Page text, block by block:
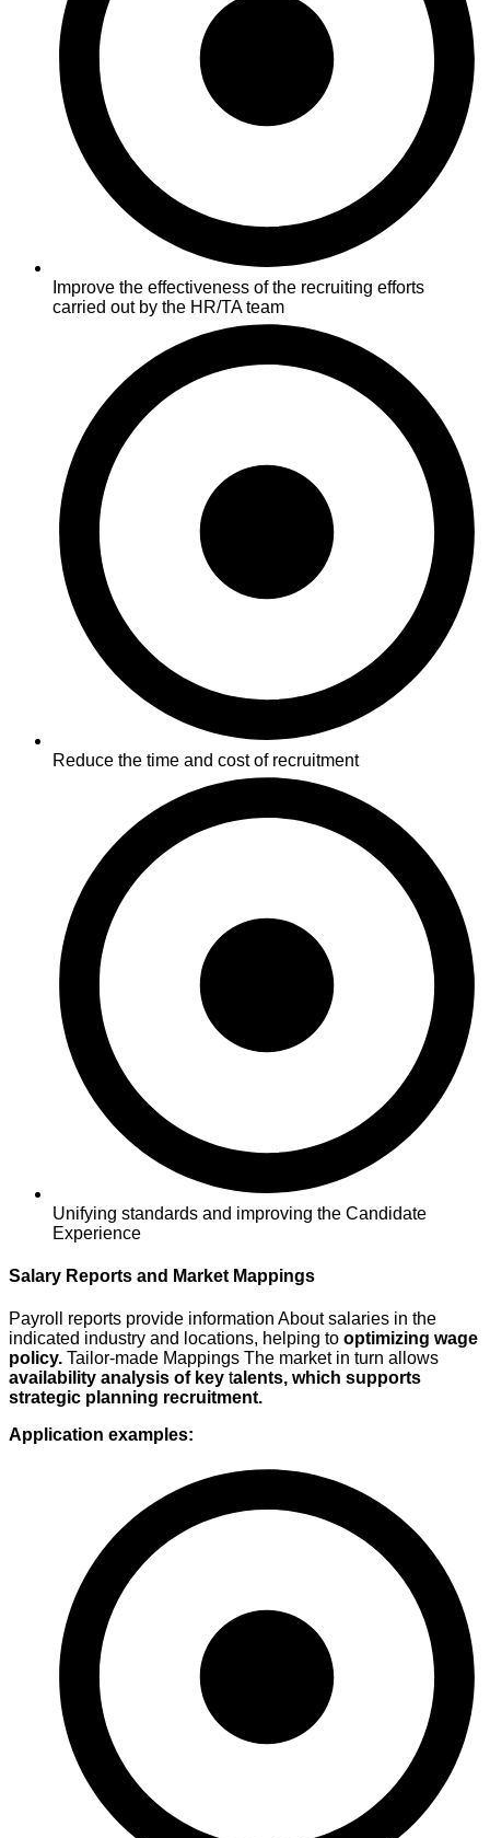
Improve the effectiveness of the recruiting efforts
carried out by the HR/TA team
Reduce the time and cost of recruitment
Unifying standards and improving the Candidate
Experience
Salary Reports and Market Mappings
Payroll reports provide information About salaries in the
indicated industry and locations, helping to optimizing wage
policy. Tailor-made Mappings The market in turn allows
availability analysis of key talents, which supports
strategic planning recruitment.
Application examples: